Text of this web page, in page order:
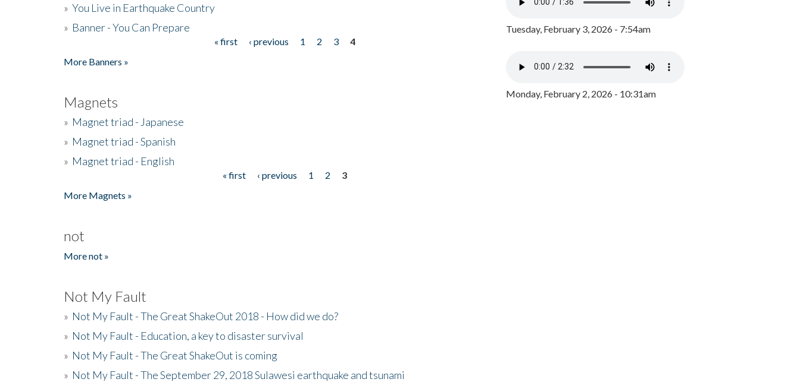
» You Live in Earthquake Country
» Banner - You Can Prepare
« first ‹ previous 1 2 3
4
More Banners »
Magnets
» Magnet triad - Japanese
» Magnet triad - Spanish
» Magnet triad - English
« first ‹ previous 1 2
3
More Magnets »
not
More not »
Not My Fault
» Not My Fault - The Great ShakeOut 2018 - How did we do?
» Not My Fault - Education, a key to disaster survival
» Not My Fault - The Great ShakeOut is coming
» Not My Fault - The September 29, 2018 Sulawesi earthquake and tsunami
Tuesday, February 3, 2026 - 7:54am
Monday, February 2, 2026 - 10:31am